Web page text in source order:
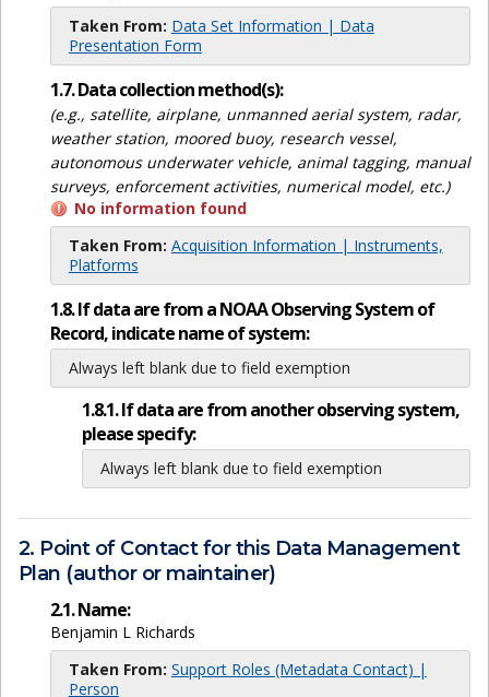
Taken From: Data Set Information | Data
Presentation Form
1.7. Data collection method(s):
(e.g., satellite, airplane, unmanned aerial system, radar,
weather station, moored buoy, research vessel,
autonomous underwater vehicle, animal tagging, manual
surveys, enforcement activities, numerical model, etc.)
No information found
Taken From: Acquisition Information | Instruments,
Platforms
1.8. If data are from a NOAA Observing System of
Record, indicate name of system:
Always left blank due to field exemption
1.8.1. If data are from another observing system,
please specify:
Always left blank due to field exemption
2. Point of Contact for this Data Management
Plan (author or maintainer)
2.1. Name:
Benjamin L Richards
Taken From: Support Roles (Metadata Contact) |
Person